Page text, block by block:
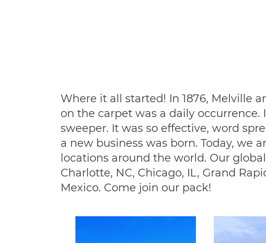
Where it all started! In 1876, Melville
on the carpet was a daily
sweeper. It was so effective, word
a new business was born. Today,
locations around the world. Our
Charlotte, NC, Chicago, IL, Grand
Mexico. Come join our pack!